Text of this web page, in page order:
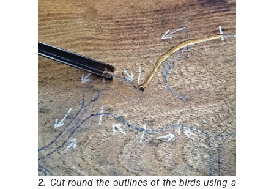
2. Cut round the outlines of the birds using a